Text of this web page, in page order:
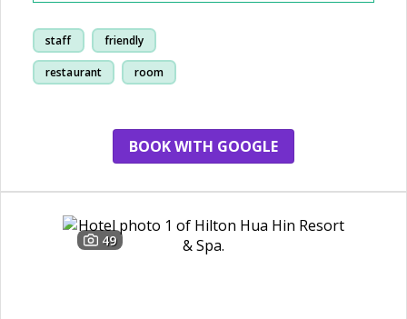
staff friendly
restaurant room
BOOK WITH GOOGLE
49